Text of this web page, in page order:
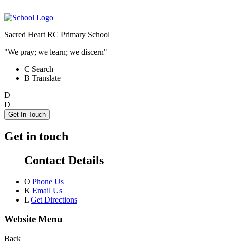
Sacred Heart RC Primary School
"We pray; we learn; we discern"
C Search
B Translate
D
D
Get In Touch
Get in touch
Contact Details
O Phone Us
K Email Us
L Get Directions
Website Menu
Back